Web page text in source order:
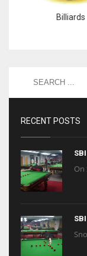
Billiards
RECENT POSTS
On